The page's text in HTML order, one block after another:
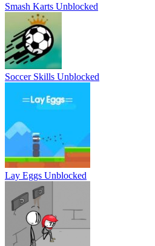
Smash Karts Unblocked
Soccer Skills Unblocked
Lay Eggs Unblocked